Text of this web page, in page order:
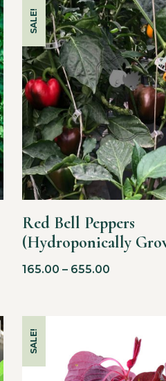
SALE!
Red Bell Peppers
(Hydroponically
165.00 – 655.00
SALE!